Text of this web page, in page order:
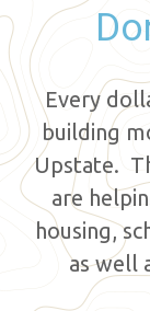
Every
building
Upstate.
are
housing,
as well